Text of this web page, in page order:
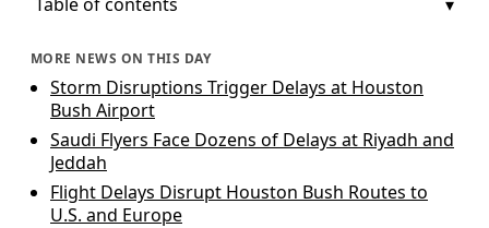
MORE NEWS ON THIS DAY
Storm Disruptions Trigger Delays at Houston
Bush Airport
Saudi Flyers Face Dozens of Delays at Riyadh and
Jeddah
Flight Delays Disrupt Houston Bush Routes to
U.S. and Europe